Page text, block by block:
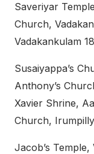
Saveriyar
Church,
Vadakankulam
Susaiyappa’s
Anthony’s
Xavier Shrine,
Church,
Jacob’s Temple,